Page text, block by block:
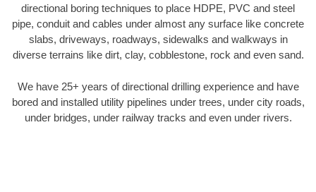
directional boring techniques to place HDPE, PVC and steel
pipe, conduit and cables under almost any surface like concrete
slabs, driveways, roadways, sidewalks and walkways in
diverse terrains like dirt, clay, cobblestone, rock and even sand.
We have 25+ years of directional drilling experience and have
bored and installed utility pipelines under trees, under city roads,
under bridges, under railway tracks and even under rivers.